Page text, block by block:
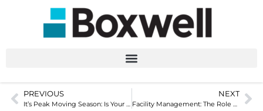
PREVIOUS
It’s Peak Moving Season: Is Your Moving and Storage Facility Ready?
NEXT
Facility Management: The Role of Today’s Self-Storage Manager